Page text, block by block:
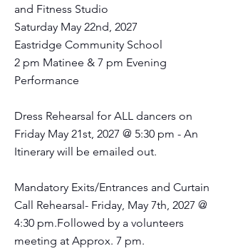
and Fitness Studio
Saturday May 22nd, 2027
Eastridge Community School
2 pm Matinee & 7 pm Evening
Performance
Dress Rehearsal for ALL dancers on
Friday May 21st, 2027 @ 5:30 pm - An
Itinerary will be emailed out.
Mandatory Exits/Entrances and Curtain
Call Rehearsal- Friday, May 7th, 2027 @
4:30 pm.Followed by a volunteers
meeting at Approx. 7 pm.